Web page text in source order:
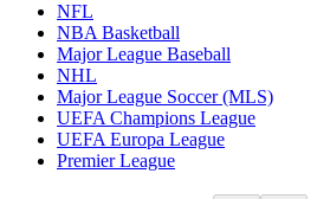
NFL
NBA Basketball
Major League Baseball
NHL
Major League Soccer (MLS)
UEFA Champions League
UEFA Europa League
Premier League